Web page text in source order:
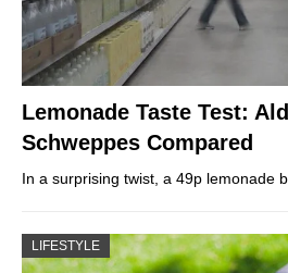
Lemonade Taste Test:
Schweppes Compared
In a surprising twist, a 49p lemonade
LIFESTYLE